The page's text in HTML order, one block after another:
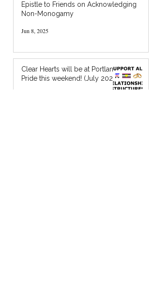
Epistle to Friends on Acknowledging
Non-Monogamy
Jun 8, 2025
Clear Hearts will be at Portland
Pride this weekend! (July 2024)